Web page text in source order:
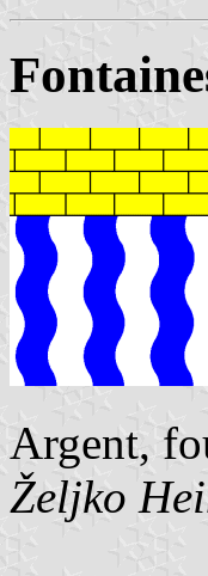
Argent,
Željko